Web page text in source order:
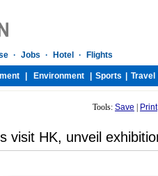
Tools: Save Print|
visit HK, unveil